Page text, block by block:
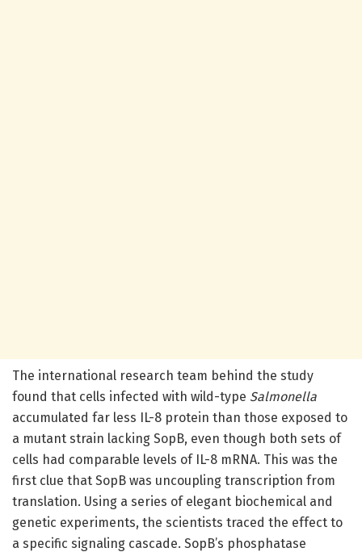
The international research team behind the study
found that cells infected with wild-type Salmonella
accumulated far less IL-8 protein than those exposed to
a mutant strain lacking SopB, even though both sets of
cells had comparable levels of IL-8 mRNA. This was the
first clue that SopB was uncoupling transcription from
translation. Using a series of elegant biochemical and
genetic experiments, the scientists traced the effect to
a specific signaling cascade. SopB’s phosphatase